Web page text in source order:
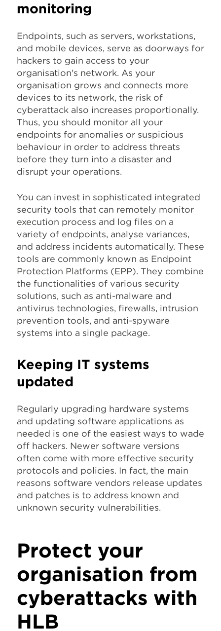
monitoring
Endpoints, such as servers, workstations,
and mobile devices, serve as doorways for
hackers to gain access to your
organisation's network. As your
organisation grows and connects more
devices to its network, the risk of
cyberattack also increases proportionally.
Thus, you should monitor all your
endpoints for anomalies or suspicious
behaviour in order to address threats
before they turn into a disaster and
disrupt your operations.
You can invest in sophisticated integrated
security tools that can remotely monitor
execution process and log files on a
variety of endpoints, analyse variances,
and address incidents automatically. These
tools are commonly known as Endpoint
Protection Platforms (EPP). They combine
the functionalities of various security
solutions, such as anti-malware and
antivirus technologies, firewalls, intrusion
prevention tools, and anti-spyware
systems into a single package.
Keeping IT systems
updated
Regularly upgrading hardware systems
and updating software applications as
needed is one of the easiest ways to wade
off hackers. Newer software versions
often come with more effective security
protocols and policies. In fact, the main
reasons software vendors release updates
and patches is to address known and
unknown security vulnerabilities.
Protect your
organisation from
cyberattacks with
HLB